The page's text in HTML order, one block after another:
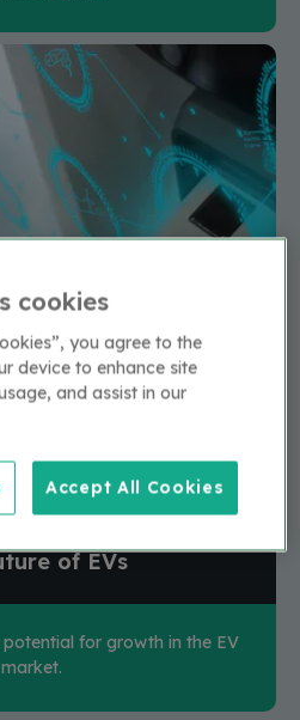
of EVs
for growth in the EV
market.
cookies
you agree to the
device to enhance site
and assist in our
Accept All Cookies